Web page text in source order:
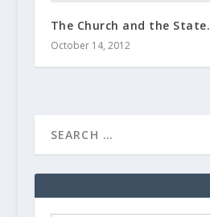
The Church and the State.
October 14, 2012